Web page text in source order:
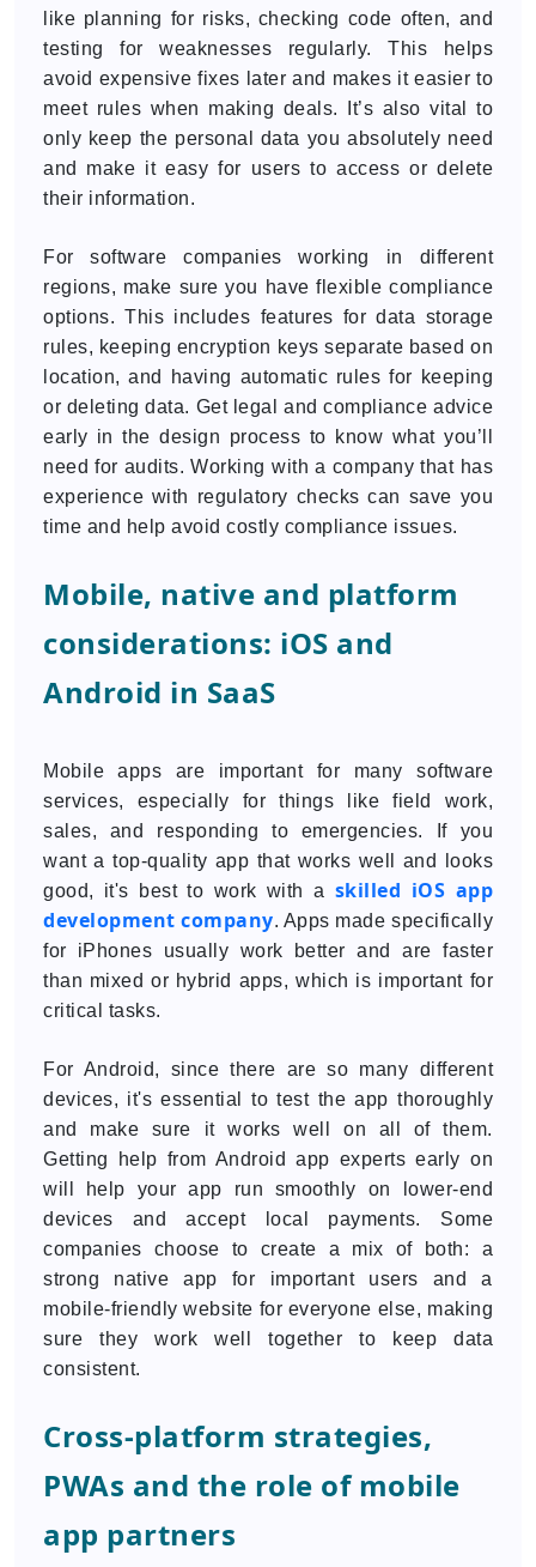
like planning for risks, checking code often, and
testing for weaknesses regularly. This helps
avoid expensive fixes later and makes it easier to
meet rules when making deals. It’s also vital to
only keep the personal data you absolutely need
and make it easy for users to access or delete
their information.
For software companies working in different
regions, make sure you have flexible compliance
options. This includes features for data storage
rules, keeping encryption keys separate based on
location, and having automatic rules for keeping
or deleting data. Get legal and compliance advice
early in the design process to know what you’ll
need for audits. Working with a company that has
experience with regulatory checks can save you
time and help avoid costly compliance issues.
Mobile, native and platform
considerations: iOS and
Android in SaaS
Mobile apps are important for many software
services, especially for things like field work,
sales, and responding to emergencies. If you
want a top-quality app that works well and looks
good, it's best to work with a skilled iOS app
development company. Apps made specifically
for iPhones usually work better and are faster
than mixed or hybrid apps, which is important for
critical tasks.
For Android, since there are so many different
devices, it's essential to test the app thoroughly
and make sure it works well on all of them.
Getting help from Android app experts early on
will help your app run smoothly on lower-end
devices and accept local payments. Some
companies choose to create a mix of both: a
strong native app for important users and a
mobile-friendly website for everyone else, making
sure they work well together to keep data
consistent.
Cross-platform strategies,
PWAs and the role of mobile
app partners